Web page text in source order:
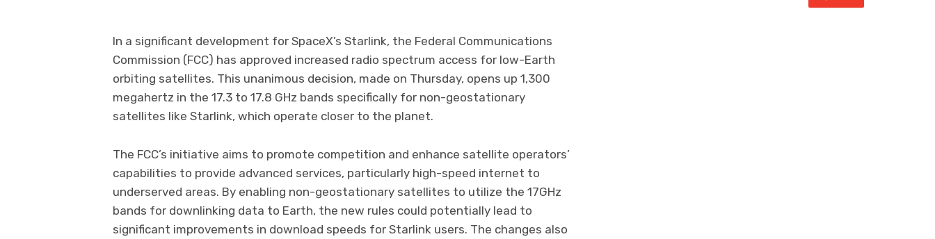
In a significant development for SpaceX’s Starlink, the Federal Communications
Commission (FCC) has approved increased radio spectrum access for low-Earth
orbiting satellites. This unanimous decision, made on Thursday, opens up 1,300
megahertz in the 17.3 to 17.8 GHz bands specifically for non-geostationary
satellites like Starlink, which operate closer to the planet.
The FCC’s initiative aims to promote competition and enhance satellite operators’
capabilities to provide advanced services, particularly high-speed internet to
underserved areas. By enabling non-geostationary satellites to utilize the 17GHz
bands for downlinking data to Earth, the new rules could potentially lead to
significant improvements in download speeds for Starlink users. The changes also